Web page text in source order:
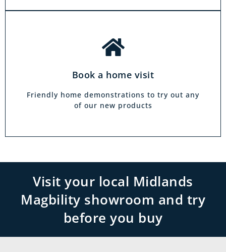
Book a home visit
Friendly home demonstrations to try out any
of our new products
Visit your local Midlands
Magbility showroom and try
before you buy